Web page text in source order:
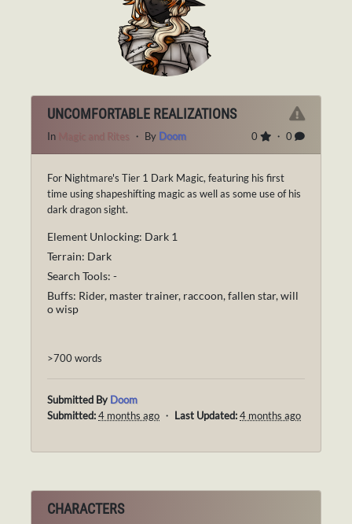
UNCOMFORTABLE REALIZATIONS
0 ・ 0
In Magic and Rites ・ By Doom
For Nightmare's Tier 1 Dark Magic, featuring his first
time using shapeshifting magic as well as some use of his
dark dragon sight.
Element Unlocking: Dark 1
Terrain: Dark
Search Tools: -
Buffs: Rider, master trainer, raccoon, fallen star, will
o wisp
>700 words
Submitted By Doom
Submitted:4 months ago ・ Last Updated:4 months ago
CHARACTERS